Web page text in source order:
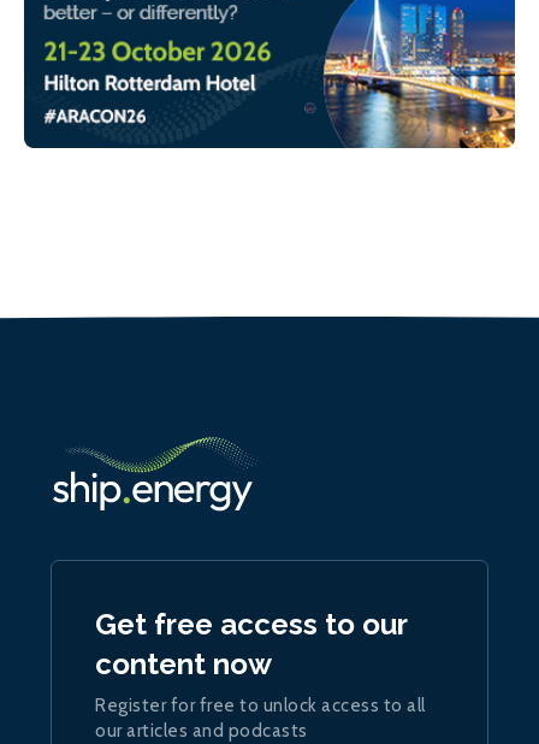
Get free access to our
content now
Register for free to unlock access to all
our articles and podcasts